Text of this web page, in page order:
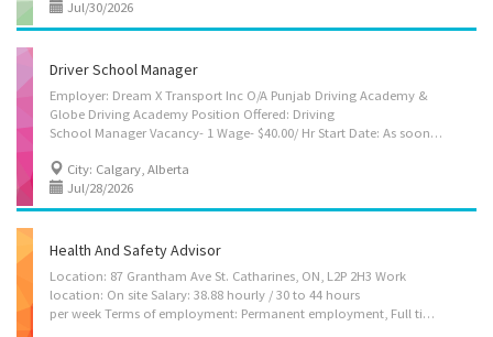
Jul/30/2026
Driver School Manager
Employer: Dream X Transport Inc O/A Punjab Driving Academy &
Globe Driving Academy Position Offered: Driving
School Manager Vacancy- 1 Wage- $40.00/ Hr Start Date: As soon as possible Location- 4656 Westwinds Dr NE suite 209Calgary, AB, T3J 3Z5 Employment Term: Permanent. Full time 32-40 Hr/Week Job requirements Languages: English. Education: College/ CEGEP Experience: 1 year to less than 2 years Location: On site. Work must be completed at the physical location. There is no option to work remotely. Responsibilities: Tasks Direct and control daily operations Evaluate daily operations Plan and organize daily operations Establish or implement policies and procedures for staff Plan and control budget and inventory Manage contracts for advertising or marketing strategies Hire, train and supervise staff Address customers' complaints or concerns Additional information Security and safety: Reference required Work conditions and physical capabilities: Attention...
City: Calgary, Alberta
Jul/28/2026
Health And Safety Advisor
Location: 87 Grantham Ave St. Catharines, ON, L2P 2H3 Work
location: On site Salary: 38.88 hourly / 30 to 44 hours
per week Terms of employment: Permanent employment, Full time Shift Timings: Evening, Shift, Morning, Night, Day, Overtime available Starts: as soon as possible Benefits: Health benefits, Financial benefits, Other benefits vacancies: 2 vacancies Source: Job Bank #3508157 Overview Languages English Education College/CEGEP or equivalent experience Experience 1 year to less than 2 years On site Work must be completed at the physical location. There is no option to work remotely. Work site environment Outdoors Work setting Manufacture Responsibilities Tasks Assign projects to subordinates and staff related to work safety, environmental safety and accident prevention. Direct and control daily operations Motivate staff Provide information/training to employers, employees and general public Review HR directives to assure compliance with...